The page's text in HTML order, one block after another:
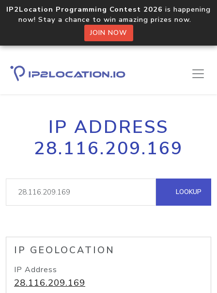
IP2Location Programming Contest 2026 is happening
now! Stay a chance to win amazing prizes now.
JOIN NOW
IP ADDRESS
28.116.209.169
LOOKUP
IP GEOLOCATION
IP Address
28.116.209.169